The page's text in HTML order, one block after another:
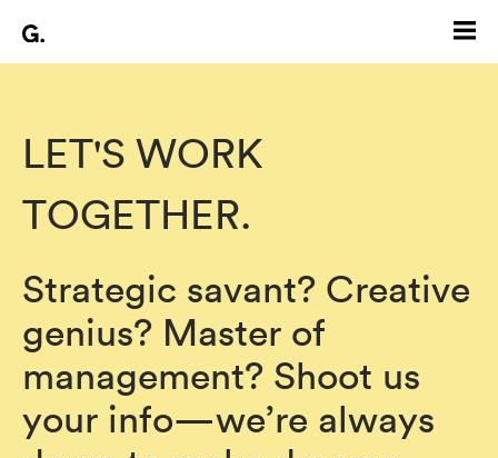
LET'S WORK
TOGETHER.
Strategic savant? Creative
genius? Master of
management? Shoot us
your info—we’re always